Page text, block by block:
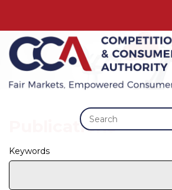
Search
Publications
Keywords